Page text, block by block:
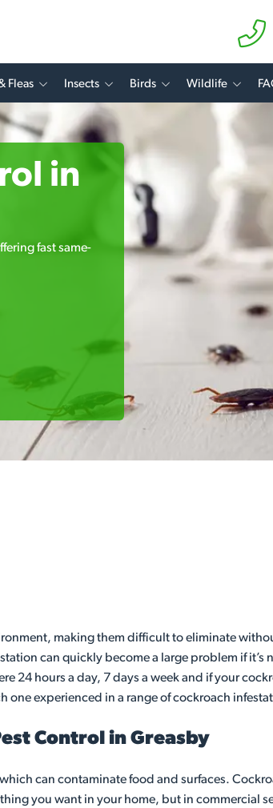
Fleas Insects Birds Wildlife
in
fast same-
making them difficult to eliminate
can quickly become a large problem if
24 hours a day, 7 days a week and if your
one experienced in a range of cockroach
Control in Greasby
can contaminate food and surfaces.
you want in your home, but in commercial